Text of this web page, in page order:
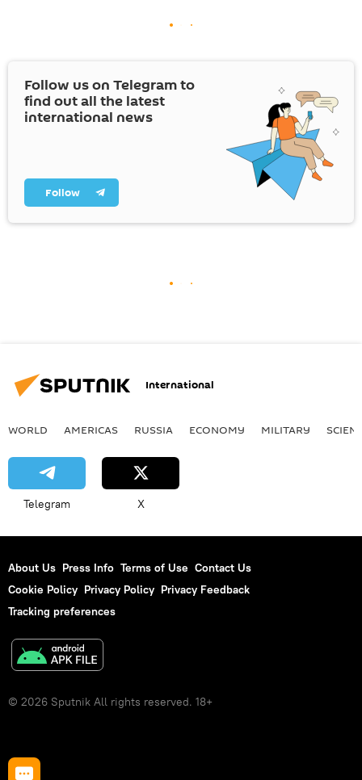
Follow us on Telegram to
find out all the latest
international news
Follow
International
WORLD AMERICAS RUSSIA ECONOMY MILITARY
Telegram X
About Us Press Info Terms of Use Contact Us
Cookie Policy Privacy Policy Privacy Feedback
Tracking preferences
© 2026 Sputnik All rights reserved. 18+